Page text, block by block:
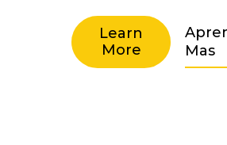
Learn
More
Mas